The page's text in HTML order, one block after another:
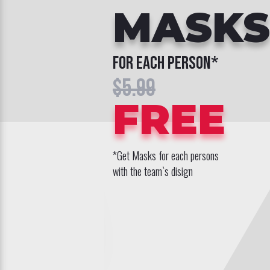
MASKS
for each person*
$5.99
FREE
*Get Masks for each persons
with the team`s disign